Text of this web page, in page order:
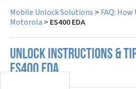
Mobile Unlock Solutions > FAQ:
Motorola > ES400 EDA
UNLOCK INSTRUCTIONS &
ES400 EDA